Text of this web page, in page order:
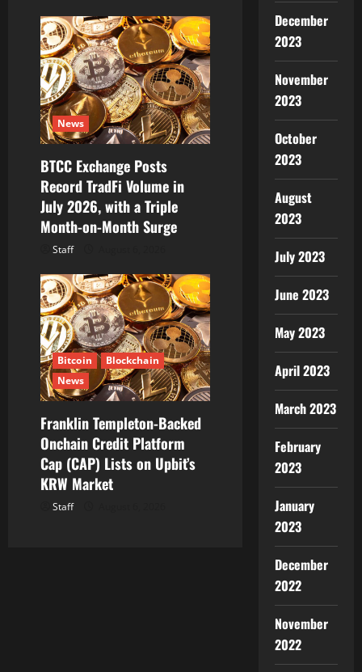
News
BTCC Exchange Posts
Record TradFi Volume in
July 2026, with a Triple
Month-on-Month Surge
Staff
Bitcoin
Blockchain
News
Franklin Templeton-Backed
Onchain Credit Platform
Cap (CAP) Lists on Upbit’s
KRW Market
Staff
December
2023
November
2023
October
2023
August
2023
July 2023
June 2023
May 2023
April 2023
March 2023
February
2023
January
2023
December
2022
November
2022